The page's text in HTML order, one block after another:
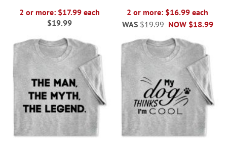
2 or more: $17.99 each
$19.99
2 or more: $16.99 each
NOW $18.99
WAS $19.99